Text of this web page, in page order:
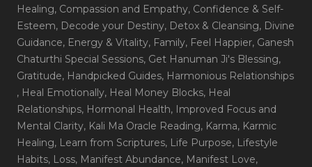
Healing, Compassion and Empathy, Confidence & Self-
Esteem, Decode your Destiny, Detox & Cleansing, Divine
Guidance, Energy & Vitality, Family, Feel Happier, Ganesh
Chaturthi Special Sessions, Get Hanuman Ji's Blessing,
Gratitude, Handpicked Guides, Harmonious Relationships
, Heal Emotionally, Heal Money Blocks, Heal
Relationships, Hormonal Health, Improved Focus and
Mental Clarity, Kali Ma Oracle Reading, Karma, Karmic
Healing, Learn from Scriptures, Life Purpose, Lifestyle
Habits, Loss, Manifest Abundance, Manifest Love,